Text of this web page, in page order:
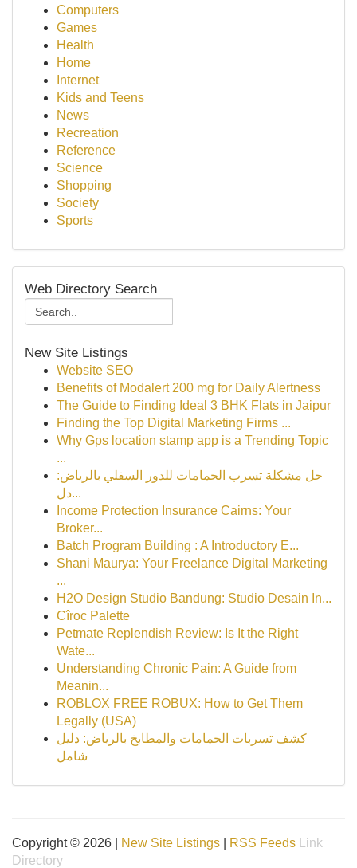
Computers
Games
Health
Home
Internet
Kids and Teens
News
Recreation
Reference
Science
Shopping
Society
Sports
Web Directory Search
New Site Listings
Website SEO
Benefits of Modalert 200 mg for Daily Alertness
The Guide to Finding Ideal 3 BHK Flats in Jaipur
Finding the Top Digital Marketing Firms ...
Why Gps location stamp app is a Trending Topic
...
حل مشكلة تسرب الحمامات للدور السفلي بالرياض:
دل...
Income Protection Insurance Cairns: Your
Broker...
Batch Program Building : A Introductory E...
Shani Maurya: Your Freelance Digital Marketing
...
H2O Design Studio Bandung: Studio Desain In...
Cîroc Palette
Petmate Replendish Review: Is It the Right
Wate...
Understanding Chronic Pain: A Guide from
Meanin...
ROBLOX FREE ROBUX: How to Get Them
Legally (USA)
كشف تسربات الحمامات والمطابخ بالرياض: دليل
شامل
Copyright © 2026 | New Site Listings RSS Feeds
Link
Directory